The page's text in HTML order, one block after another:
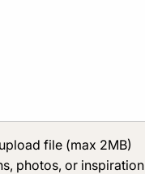
file (max 2MB)
photos, or inspiration